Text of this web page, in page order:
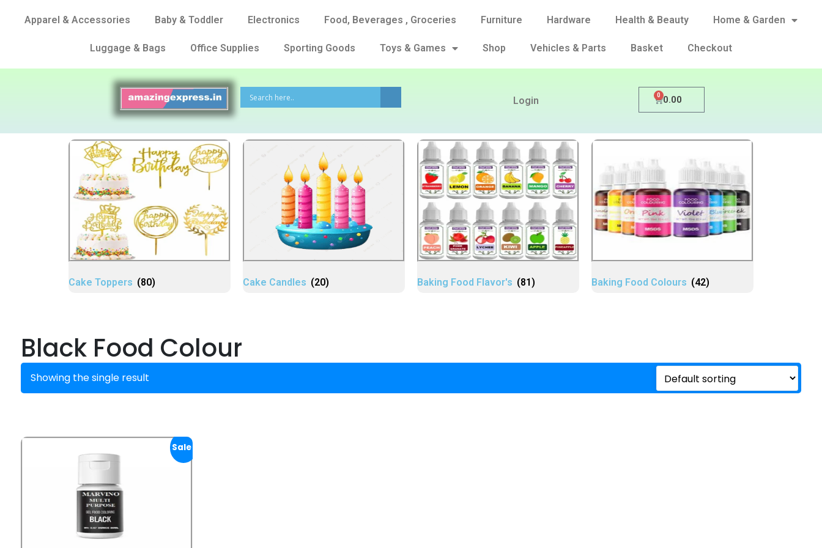
Apparel & Accessories Baby & Toddler Electronics Food, Beverages , Groceries Furniture Hardware Health & Beauty Home & Garden
Luggage & Bags Office Supplies Sporting Goods Toys & Games Shop Vehicles & Parts Basket Checkout
Login 0.00
0
Cake Toppers (80) Cake Candles (20) Baking Food Flavor's (81) Baking Food Colours (42)
Black Food Colour
Showing the single result
Sale!